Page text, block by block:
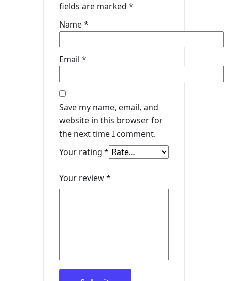
fields are marked *
Name*
Email *
Save my name, email, and
website in this browser for
the next time I comment.
Your rating *
Your review*